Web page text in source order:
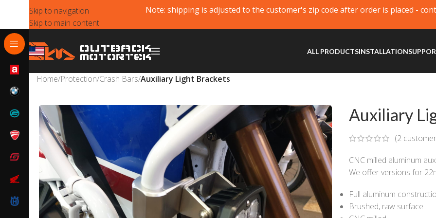
Skip to navigation
Skip to main content
Note: shipping is adjusted to the customer's zip code after order is placed -
ALL PRODUCTSINSTALLATION
Home/Protection/Crash Bars/Auxiliary Light Brackets
Auxiliary
(2
CNC milled aluminum
We offer versions for
Full aluminum
Brushed, raw surface